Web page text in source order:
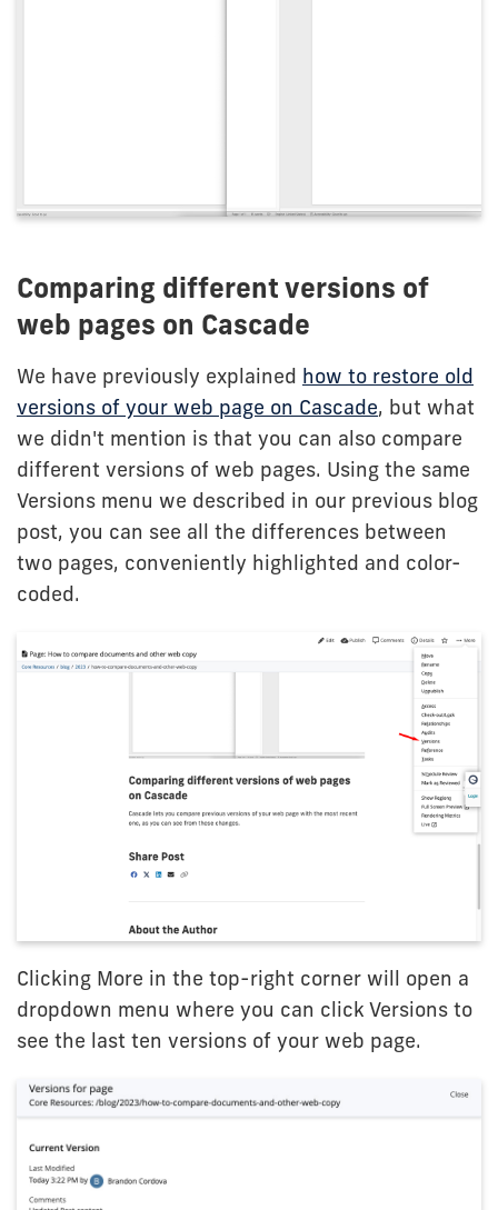
Comparing different versions of
web pages on Cascade
We have previously explained how to restore old
versions of your web page on Cascade, but what
we didn't mention is that you can also compare
different versions of web pages. Using the same
Versions menu we described in our previous blog
post, you can see all the differences between
two pages, conveniently highlighted and color-
coded.
Clicking More in the top-right corner will open a
dropdown menu where you can click Versions to
see the last ten versions of your web page.